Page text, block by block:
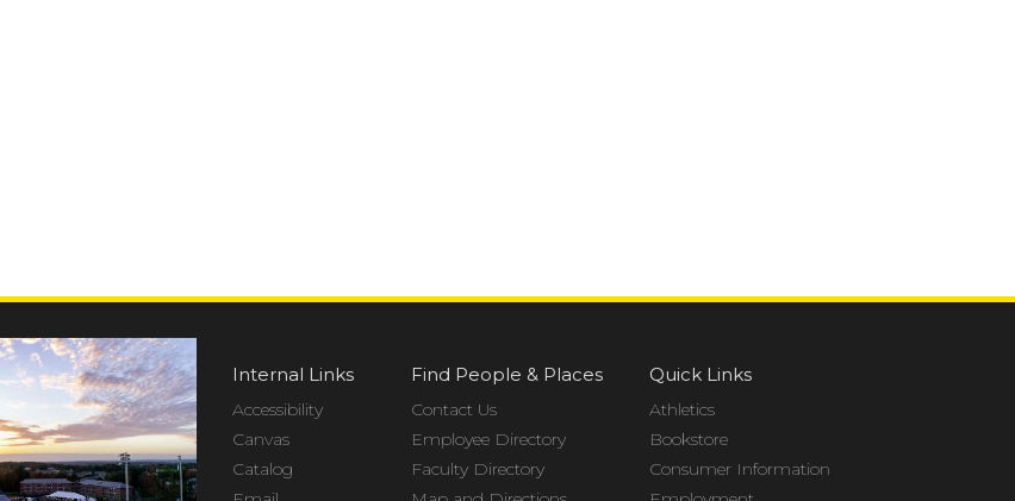
Internal Links
Accessibility
Canvas
Catalog
Find People & Places
Contact Us
Employee Directory
Faculty Directory
Quick Links
Athletics
Bookstore
Consumer Information